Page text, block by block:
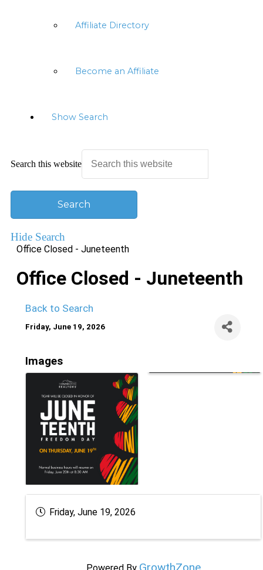
Affiliate Directory
Become an Affiliate
Show Search
Search this website
Hide Search
Office Closed - Juneteenth
Office Closed - Juneteenth
Back to Search
Friday, June 19, 2026
Images
Friday, June 19, 2026
GrowthZone